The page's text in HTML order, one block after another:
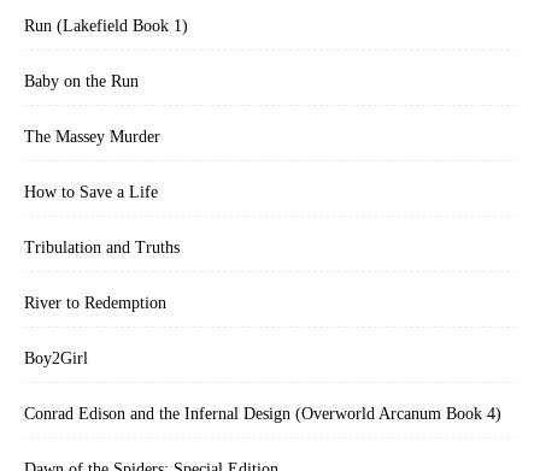
Run (Lakefield Book 1)
Baby on the Run
The Massey Murder
How to Save a Life
Tribulation and Truths
River to Redemption
Boy2Girl
Conrad Edison and the Infernal Design (Overworld Arcanum Book 4)